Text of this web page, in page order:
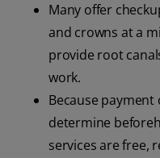
Many offer
and crowns at a
provide root
work.
Because
determine
services are free,